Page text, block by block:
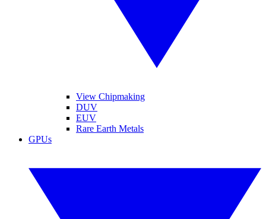
View Chipmaking
DUV
EUV
Rare Earth Metals
GPUs